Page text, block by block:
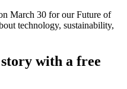
March 30 for ourFuture of
technology, sustainability,
with a free